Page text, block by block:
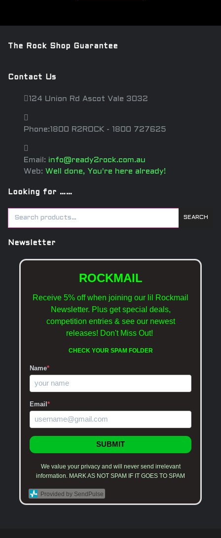
The Rock Shop Guarantee
Contact Us
124 Union Rd Ascot Vale 3032
Phone:1800 R2ROCK - 1800 727625
Email: info@ready2rock.com.au
Web: Well done, You're here already!
Looking for ……
SEARCH
Newsletter
ROCKMAIL
Receive 5% off when joining our lil Rockmail
Newsletter. Plus get special deals,
competition entries & see our newest
releases! Don't Miss Out!
CHECK YOUR SPAM FOLDER
Name*
Email*
SUBMIT
We value your privacy and will never send irrelevant
information. MARK AS NOT SPAM IF IT GOES TO SPAM
Provided by SendPulse